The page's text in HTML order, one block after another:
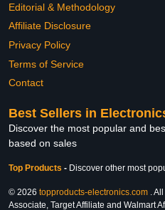
Editorial & Methodology
Affiliate Disclosure
Privacy Policy
Terms of Service
Contact
Best Sellers in
Discover the most popular and
based on sales
Top Products - Discover other most
© 2026 topproducts-electronics.com .
Associate, Target Affiliate and Walmart